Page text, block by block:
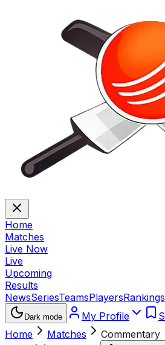
Home
Matches
Live Now
Live
Upcoming
Results
NewsSeriesTeamsPlayersRankings
Dark mode My Profile
Home
Matches
Commentary